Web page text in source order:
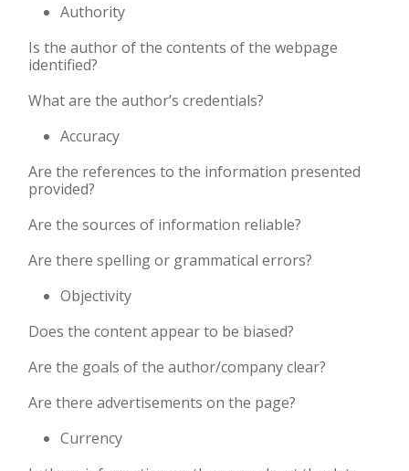
Authority
Is the author of the contents of the webpage
identified?
What are the author’s credentials?
Accuracy
Are the references to the information presented
provided?
Are the sources of information reliable?
Are there spelling or grammatical errors?
Objectivity
Does the content appear to be biased?
Are the goals of the author/company clear?
Are there advertisements on the page?
Currency